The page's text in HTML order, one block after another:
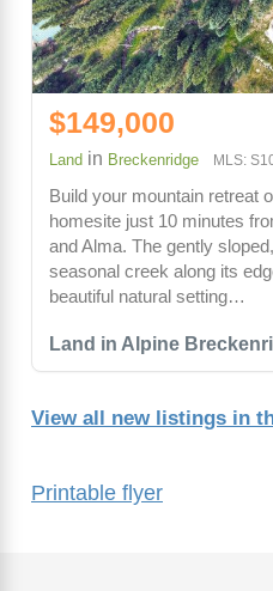
Printable flyer
Land in Alpine
$149,000
Land in Breckenridge MLS:
Build your mountain retreat
homesite just 10 minutes
and Alma. The gently
seasonal creek along its
beautiful natural setting…
View all new listings in